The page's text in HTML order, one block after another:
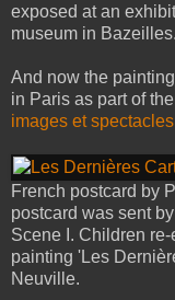
exposed at an
museum in Bazeilles.
And now the
in Paris as part of
images et
French postcard by
postcard was sent
Scene I. Children
painting 'Les
Neuville.